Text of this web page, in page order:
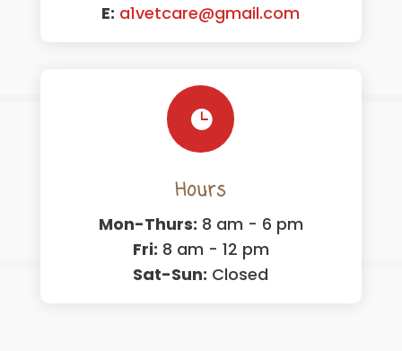
E: a1vetcare@gmail.com

Hours
Mon-Thurs: 8 am - 6 pm
Fri: 8 am - 12 pm
Sat-Sun: Closed